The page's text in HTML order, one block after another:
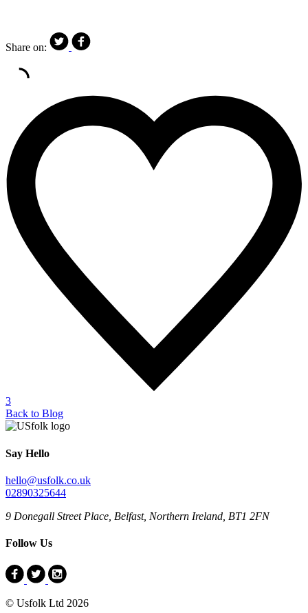
Share on:
3
Back to Blog
Say Hello
hello@usfolk.co.uk
02890325644
9 Donegall Street Place, Belfast, Northern Ireland, BT1 2FN
Follow Us
© Usfolk Ltd 2026